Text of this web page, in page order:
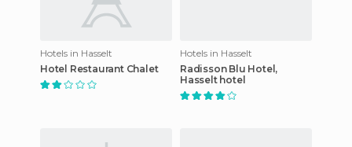
Hotels in Hasselt
Hotel Restaurant Chalet
Hotels in Hasselt
Radisson Blu Hotel,
Hasselt hotel